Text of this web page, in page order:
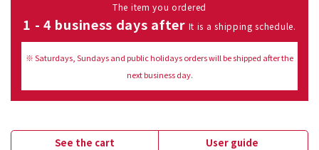
The item you ordered
1 - 4 business days after It is a shipping schedule.
※ Saturdays, Sundays and public holidays orders will be shipped after the
next business day.
See the cart User guide